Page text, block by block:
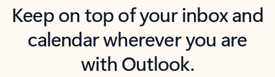
Keep on top of your inbox and
calendar wherever you are
with Outlook.